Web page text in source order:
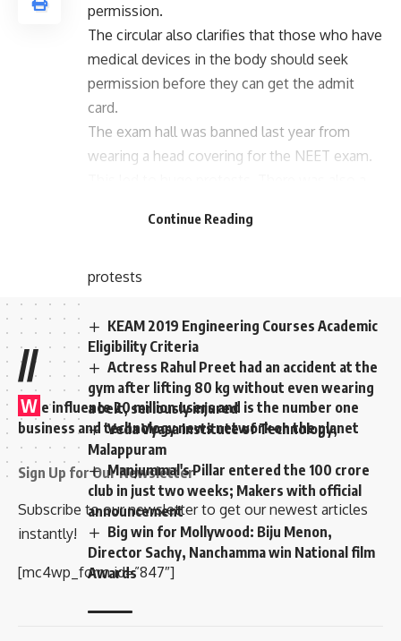
permission.
The circular also clarifies that those who have
medical devices in the body should seek
permission before they can get the admit
card.
The exam hall was banned last year from
wearing a head covering for the NEET exam.
The ban on wearing shorts for the 2020
protests
KEAM 2019 Engineering Courses Academic
Eligibility Criteria
Actress Rahul Preet had an accident at the
gym after lifting 80 kg without even wearing
a belt, seriously injured
Veda Vyasa Institute of Technology,
Malappuram
Manjummal's Pillar entered the 100 crore
club in just two weeks; Makers with official
announcement
Big win for Mollywood: Biju Menon,
Director Sachy, Nanchamma win National film
Awards
Continue Reading
//
W e influence 20 million users and is the number one
business and technology news network on the planet
Sign Up for Our Newsletter
Subscribe to our newsletter to get our newest articles
instantly!
[mc4wp_form id=”847″]